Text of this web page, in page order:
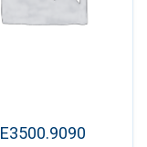
E3500.9090